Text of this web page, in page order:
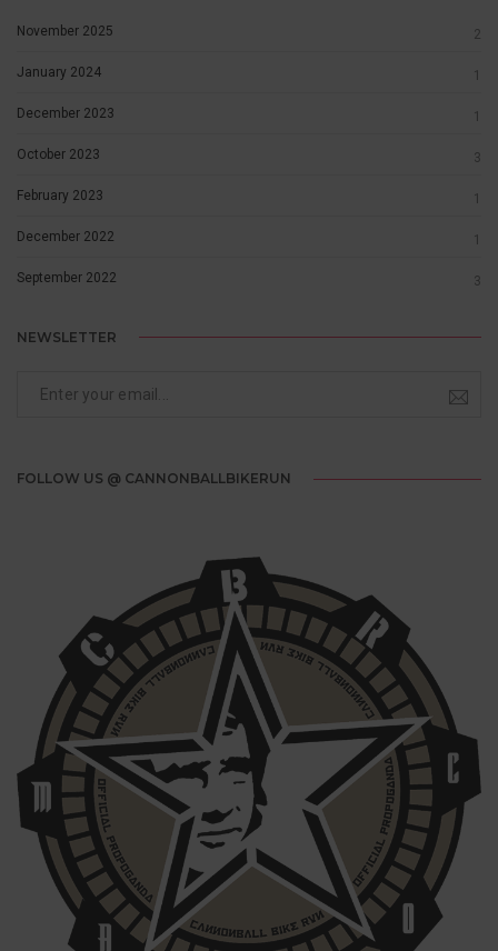
November 2025 2
January 2024 1
December 2023 1
October 2023 3
February 2023 1
December 2022 1
September 2022 3
NEWSLETTER
FOLLOW US @ CANNONBALLBIKERUN